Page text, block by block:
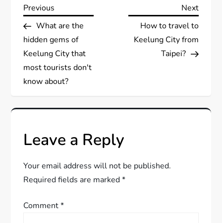
P
o
s
t
n
a
v
i
g
Previous
Post
Previous
What are the
hidden gems of
Keelung City that
most tourists don't
know about?
Next
Next
How to travel to
Keelung City from
Taipei?
Leave a Reply
Your email address will not be published.
Required fields are marked*
Comment*